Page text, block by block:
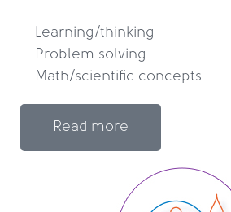
– Learning/thinking
– Problem solving
Read more